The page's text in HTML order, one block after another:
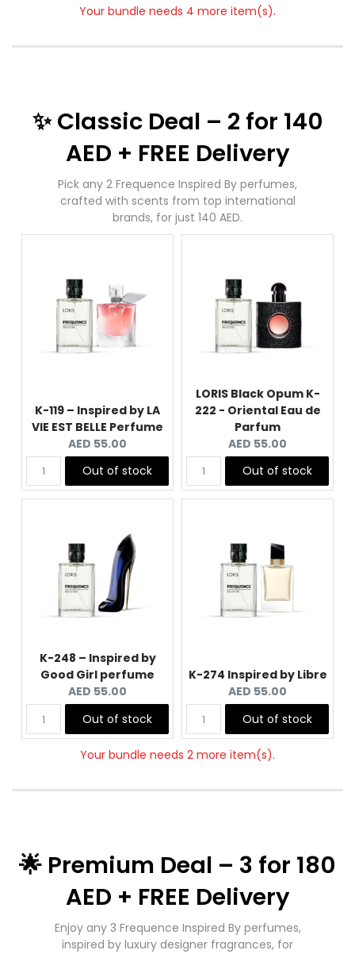
Your bundle needs 4 more item(s).
✨ Classic Deal – 2 for 140
AED + FREE Delivery
Pick any 2 Frequence Inspired By perfumes,
crafted with scents from top international
brands, for just 140 AED.
K-119 – Inspired by LA
VIE EST BELLE Perfume
Current
price:
AED 55.00
Out of stock
LORIS Black Opum K-
222 - Oriental Eau de
Parfum
Current
price:
AED 55.00
Out of stock
K-248 – Inspired by
Good Girl perfume
Current
price:
AED 55.00
Out of stock
K-274 Inspired by Libre
Current
price:
AED 55.00
Out of stock
Your bundle needs 2 more item(s).
🌟 Premium Deal – 3 for 180
AED + FREE Delivery
Enjoy any 3 Frequence Inspired By perfumes,
inspired by luxury designer fragrances, for